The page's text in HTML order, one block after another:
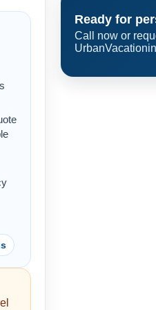
Ready for
Call now or